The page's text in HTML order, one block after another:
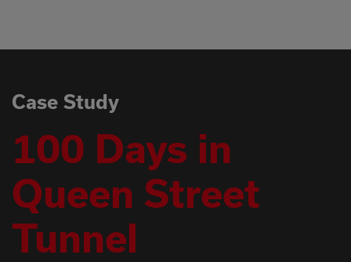
Case Study
100 Days in
Queen Street
Tunnel